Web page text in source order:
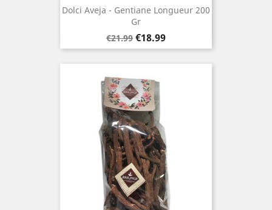
Dolci Aveja - Gentiane Longueur 200
Gr
Regular
price
€21.99 Price
€18.99